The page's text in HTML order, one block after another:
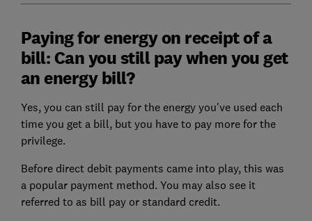
Paying for energy on receipt of a
bill: Can you still pay when you get
an energy bill?
Yes, you can still pay for the energy you've used each
time you get a bill, but you have to pay more for the
privilege.
Before direct debit payments came into play, this was
a popular payment method. You may also see it
referred to as bill pay or standard credit.